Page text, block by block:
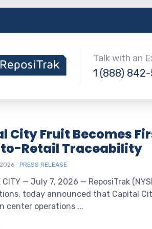
Talk with an
1 (888)
City Fruit Becomes
Retail Traceability
PRESS RELEASE
CITY — July 7, 2026 — ReposiTrak
today announced that Capital
center operations ...